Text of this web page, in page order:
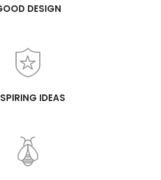
DESIGN
IDEAS